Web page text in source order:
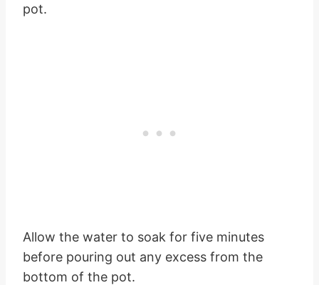
pot.
Allow the water to soak for five minutes
before pouring out any excess from the
bottom of the pot.